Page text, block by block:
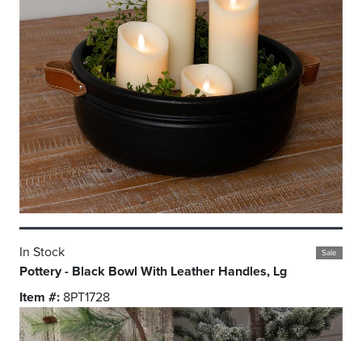
Sale
In Stock
Pottery - Black Bowl With Leather Handles, Lg
Item #: 8PT1728